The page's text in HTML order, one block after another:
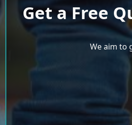
Get a Free
We aim to